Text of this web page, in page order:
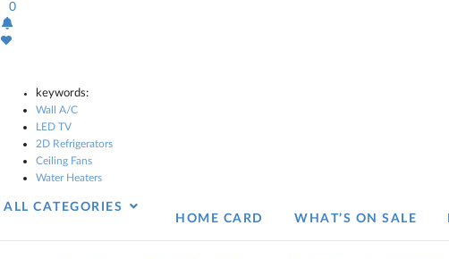
0
keywords:
Wall A/C
LED TV
2D Refrigerators
Ceiling Fans
Water Heaters
ALL CATEGORIES
HOME CARD
WHAT’S ON SALE